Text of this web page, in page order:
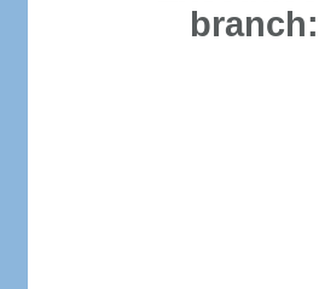
branch: